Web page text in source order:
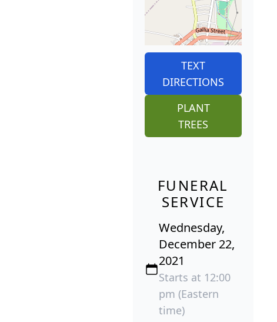
TEXT
DIRECTIONS
PLANT
TREES
FUNERAL
SERVICE
Wednesday,
December 22,
2021
Starts at 12:00
pm (Eastern
time)